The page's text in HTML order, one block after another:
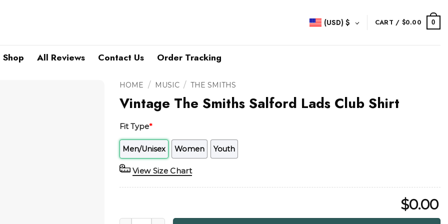
(USD) $ CART / $0.00 0
Shop All Reviews Contact Us Order Tracking
HOME / MUSIC / THE SMITHS
Vintage The Smiths Salford Lads Club Shirt
Fit Type*
Men/Unisex Women Youth
View Size Chart
$0.00